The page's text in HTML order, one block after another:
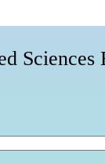
Sciences